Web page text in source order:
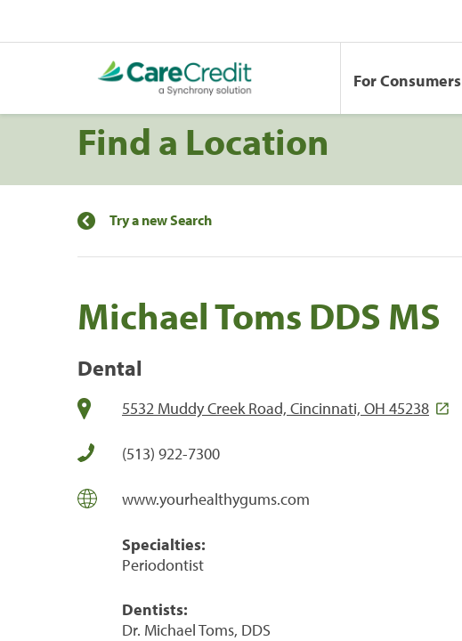
For Consumers
Find a Location
Try a new Search
Michael Toms DDS MS
Dental
5532 Muddy Creek Road, Cincinnati, OH 45238
(513) 922-7300
www.yourhealthygums.com
Specialties:
Periodontist
Dentists:
Dr. Michael Toms, DDS